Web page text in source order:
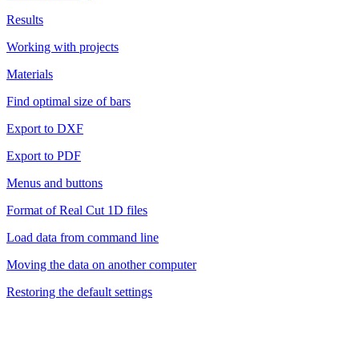
Results
Working with projects
Materials
Find optimal size of bars
Export to DXF
Export to PDF
Menus and buttons
Format of Real Cut 1D files
Load data from command line
Moving the data on another computer
Restoring the default settings